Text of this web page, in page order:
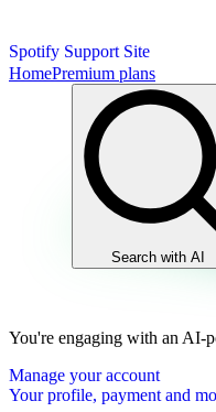
Spotify Support Site
HomePremium plans
Search with AI
You're engaging with an AI-
Manage your account
Your profile, payment and